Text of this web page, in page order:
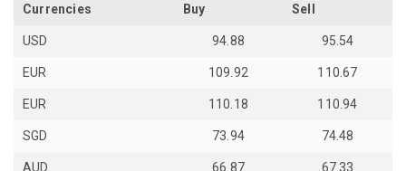
Currencies Buy Sell
USD 94.88 95.54
EUR 109.92 110.67
EUR 110.18 110.94
SGD 73.94 74.48
AUD 66.87 67.33